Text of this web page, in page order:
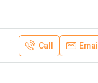
Call Email